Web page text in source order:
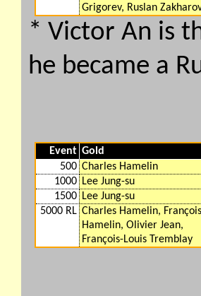
Grigorev, Ruslan
* Victor An is
he became a
Event Gold
500 Charles Hamelin
1000 Lee Jung-su
1500 Lee Jung-su
5000 RL Charles Hamelin, François
Hamelin, Olivier Jean,
François-Louis Tremblay